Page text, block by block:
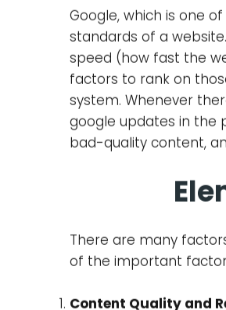
watched constantly in
Search Engine
engines is the key to
for corporations and
understand the
Google, which is one